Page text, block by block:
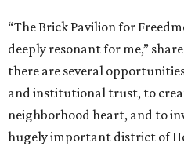
“The Brick Pavilion for
deeply resonant for me,”
there are several
and institutional trust, to
neighborhood heart, and to
hugely important district of